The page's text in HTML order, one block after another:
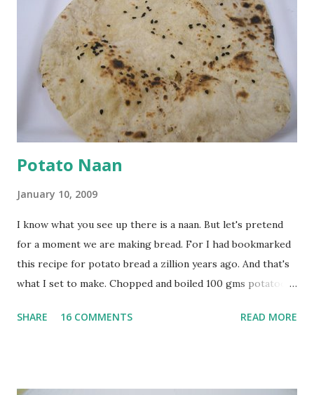
seeds). Let splutter for a few seconds. Now add a large
onion, cut lengthwise into thin slices and cook until
browned lightly. Pour in the yogurt/besan mix and add 1
tsp turmeric powder, 1 tsp salt and 1/2 tsp red chilli
powder. Bring to a boil, reduce the heat and let simmer for
at least half an hour. You have to stir this occasio...
Potato Naan
January 10, 2009
I know what you see up there is a naan. But let's pretend
for a moment we are making bread. For I had bookmarked
this recipe for potato bread a zillion years ago. And that's
what I set to make. Chopped and boiled 100 gms potatoes
water they were boiled in. While the potatoes were
SHARE 16 COMMENTS READ MORE